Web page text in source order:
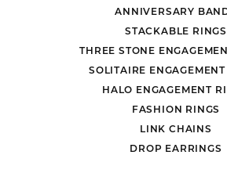
ANNIVERSARY
STACKABLE RINGS
THREE STONE
SOLITAIRE
HALO ENGAGEMENT
FASHION RINGS
LINK CHAINS
DROP EARRINGS